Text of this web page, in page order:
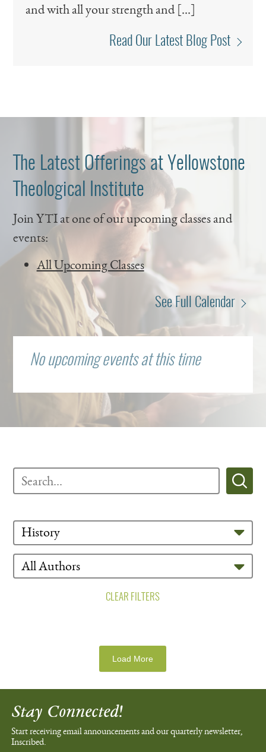
and with all your strength and […]
Read Our Latest Blog Post
The Latest Offerings at Yellowstone
Theological Institute
Join YTI at one of our upcoming classes and
events:
All Upcoming Classes
See Full Calendar
No upcoming events at this time
CLEAR FILTERS
Load More
Stay Connected!
Start receiving email announcementsand our quarterly newsletter,
Inscribed.